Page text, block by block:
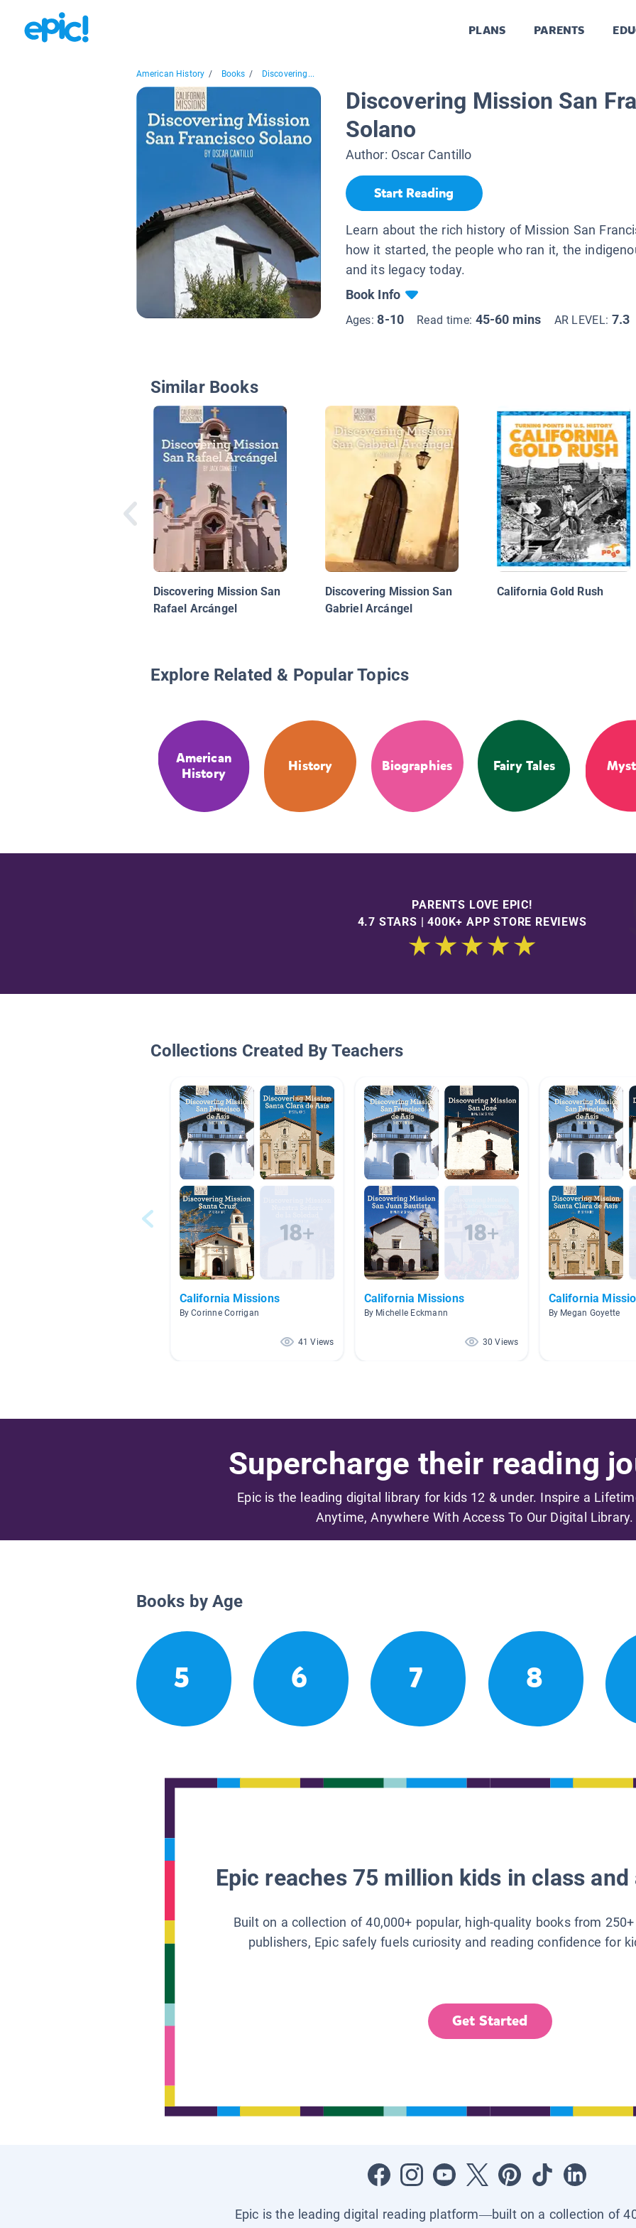
PLANS PARENTS
American History / Books / Discovering...
Discovering Mission San
Solano
Author: Oscar Cantillo
Start Reading
Learn about the rich history of Mission San
how it started, the people who ran it, the
and its legacy today.
Book Info
Ages:8-10 Read time: 45-60 mins AR LEVEL: 7.3
Similar Books
Discovering Mission San
Rafael Arcángel
Discovering Mission San
Gabriel Arcángel
California Gold Rush
Explore Related & Popular Topics
American
History
History Biographies Fairy Tales
PARENTS LOVE EPIC!
4.7 STARS | 400K+ APP STORE REVIEWS
Collections Created By Teachers
California Missions
By Corinne Corrigan
41 Views
California Missions
By Michelle Eckmann
30 Views
California
By Megan Goyette
Supercharge their reading
Epic is the leading digital library for kids 12 & under. Inspire a
Anytime, Anywhere With Access To Our Digital Library.
Books by Age
5 6 7 8
Epic reaches 75 million kids in class
Built on a collection of 40,000+ popular, high-quality books from
publishers, Epic safely fuels curiosity and reading confidence for
Get Started
Epic is the leading digital reading platform—built on a collection of